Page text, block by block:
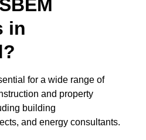
in
for a wide range of
and property
building
and energy consultants.